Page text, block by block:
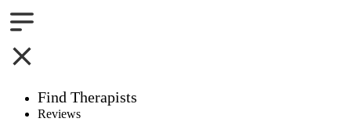
Find Therapists
Reviews